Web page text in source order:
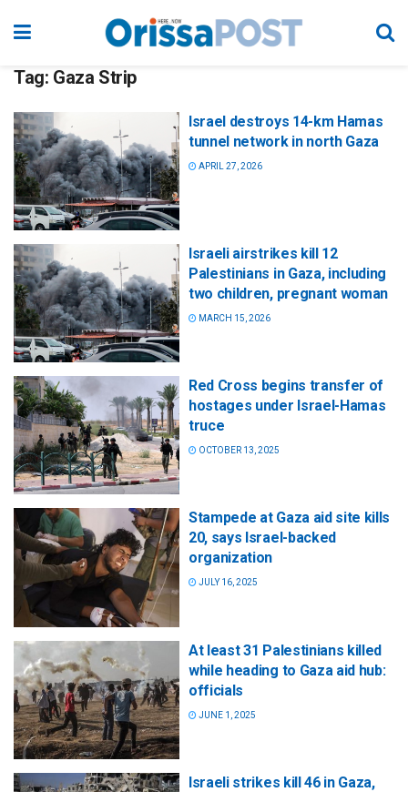
Tag: Gaza Strip
Israel destroys 14-km Hamas
tunnel network in north Gaza
APRIL 27, 2026
Israeli airstrikes kill 12
Palestinians in Gaza, including
two children, pregnant woman
MARCH 15, 2026
Red Cross begins transfer of
hostages under Israel-Hamas
truce
OCTOBER 13, 2025
Stampede at Gaza aid site kills
20, says Israel-backed
organization
JULY 16, 2025
At least 31 Palestinians killed
while heading to Gaza aid hub:
officials
JUNE 1, 2025
Israeli strikes kill 46 in Gaza,